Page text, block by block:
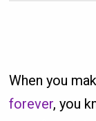
When you
forever, you